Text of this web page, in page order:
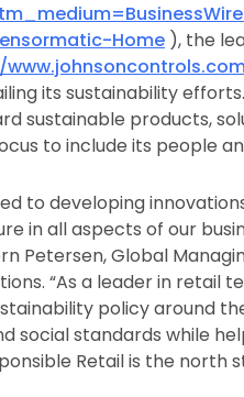
Home ), the
its sustainability
sustainable products,
to include its people
to developing
in all aspects of our
Petersen, Global
“As a leader in
policy around
social standards while
Retail is the north